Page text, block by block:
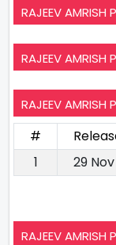
RAJEEV AMRISH
RAJEEV AMRISH
RAJEEV AMRISH
#
1
29
RAJEEV AMRISH